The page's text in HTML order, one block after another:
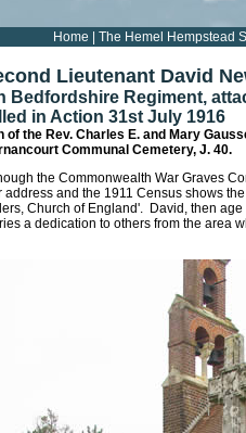
Home The Hemel Hempstead
Lieutenant David
Bedfordshire Regiment,
in Action 31st July 1916
of the Rev. Charles E. and Mary
Communal Cemetery, J. 40.
the Commonwealth War Graves
address and the 1911 Census shows
Church of England'. David, then
a dedication to others from the area